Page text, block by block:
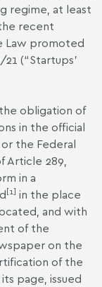
regime, at least
recent
Law promoted
(“Startups’
obligation of
in the official
the Federal
Article 289,
in a
[1] in the place
and with
of the
on the
of the
page, issued